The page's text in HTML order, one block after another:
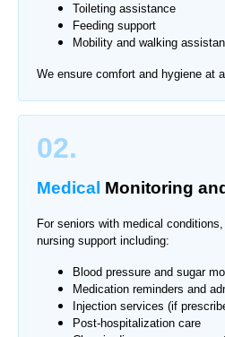
Toileting assistance
Feeding support
Mobility and walking
We ensure comfort and hygiene at
02.
Medical Monitoring and
For seniors with medical
nursing support including:
Blood pressure and sugar
Medication reminders and
Injection services (if
Post-hospitalization care